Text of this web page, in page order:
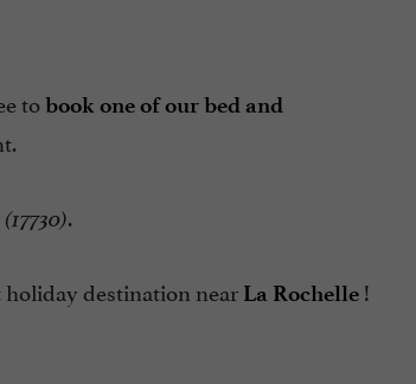
tobook one of our bed and
(17730).
destination near La Rochelle!